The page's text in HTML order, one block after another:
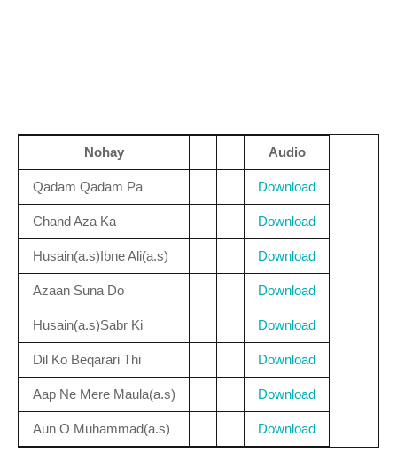
Nohay Audio
Qadam Qadam Pa Download
Chand Aza Ka Download
Husain(a.s)Ibne Ali(a.s) Download
Azaan Suna Do Download
Husain(a.s)Sabr Ki Download
Dil Ko Beqarari Thi Download
Aap Ne Mere Maula(a.s) Download
Aun O Muhammad(a.s) Download